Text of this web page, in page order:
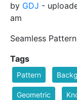
by GDJ -
am
Seamless
Tags
Pattern
Geometric